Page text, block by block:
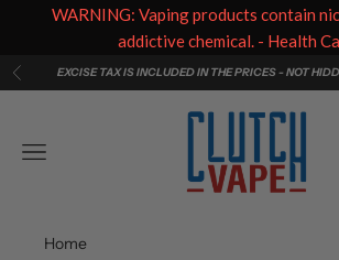
Skip to content
PreviousEXCISE TAX IS INCLUDED IN THE PRICES - NOT
Clutch Vape
Navigation menu
Home
WARNING: Vaping products contain
addictive chemical. - Health